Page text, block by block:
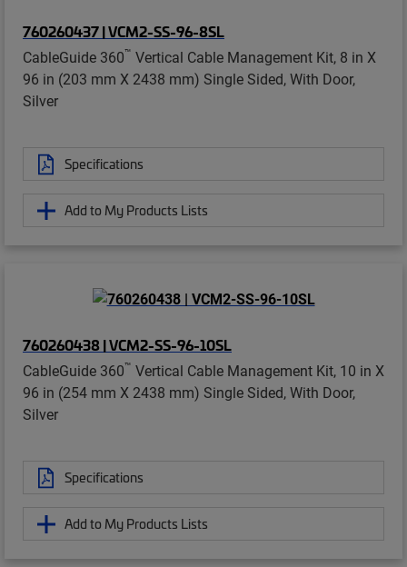
760260437 | VCM2-SS-96-8SL
CableGuide 360™ Vertical Cable Management Kit, 8 in X
96 in (203 mm X 2438 mm) Single Sided, With Door,
Silver
Specifications
Add to My Products Lists
760260438 | VCM2-SS-96-10SL
CableGuide 360™ Vertical Cable Management Kit, 10 in X
96 in (254 mm X 2438 mm) Single Sided, With Door,
Silver
Specifications
Add to My Products Lists